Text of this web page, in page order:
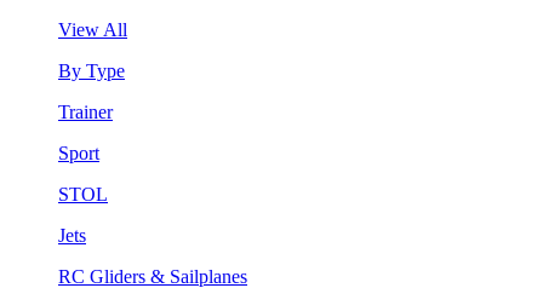
View All
By Type
Trainer
Sport
STOL
Jets
RC Gliders & Sailplanes